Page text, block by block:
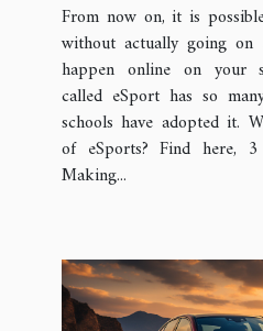
From now on, it is
without actually going
happen online on your
called eSport has so
schools have adopted it.
of eSports? Find here, 3
Making...